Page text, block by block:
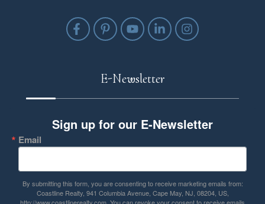
E-Newsletter
Sign up for our E-Newsletter
Email
By submitting this form, you are consenting to receive marketing emails from:
Coastline Realty, 941 Columbia Avenue, Cape May, NJ, 08204, US,